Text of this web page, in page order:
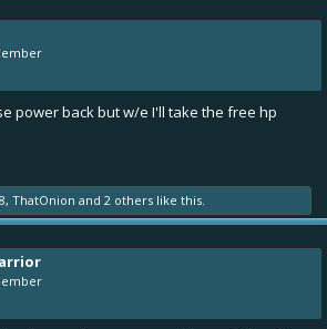
power back but w/e I'll take the free hp
, ThatOnion and 2 others like this.